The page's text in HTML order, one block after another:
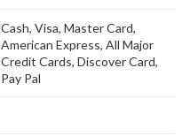
Cash, Visa, Master Card,
American Express, All Major
Credit Cards, Discover Card,
Pay Pal